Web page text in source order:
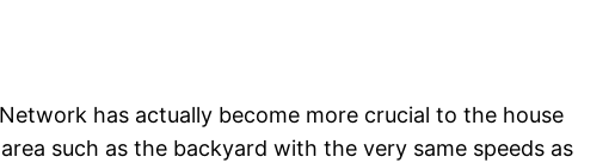
has actually become more crucial to the house
such as the backyard with the very same speeds as